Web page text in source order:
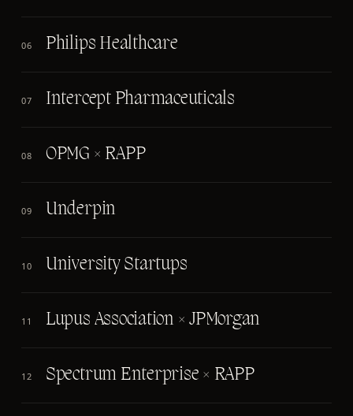
06 Philips Healthcare
07 Intercept Pharmaceuticals
08 OPMG × RAPP
09 Underpin
10 University Startups
11 Lupus Association × JPMorgan
12 Spectrum Enterprise × RAPP